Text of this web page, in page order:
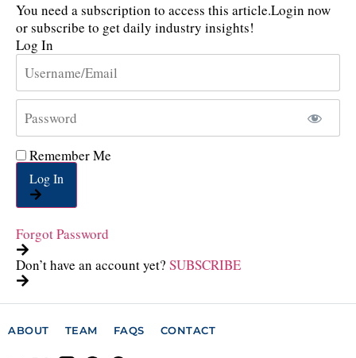
You need a subscription to access this article.Login now
or subscribe to get daily industry insights!
Log In
Remember Me
Log In
Forgot Password
Don’t have an account yet? SUBSCRIBE
ABOUT TEAM FAQS CONTACT